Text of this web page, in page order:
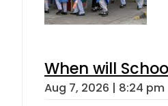
When will
Aug 7, 2026 | 8:24 pm